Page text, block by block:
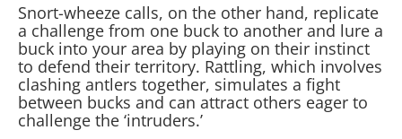
Snort-wheeze calls, on the other hand, replicate
a challenge from one buck to another and lure a
buck into your area by playing on their instinct
to defend their territory. Rattling, which involves
clashing antlers together, simulates a fight
between bucks and can attract others eager to
challenge the ‘intruders.’